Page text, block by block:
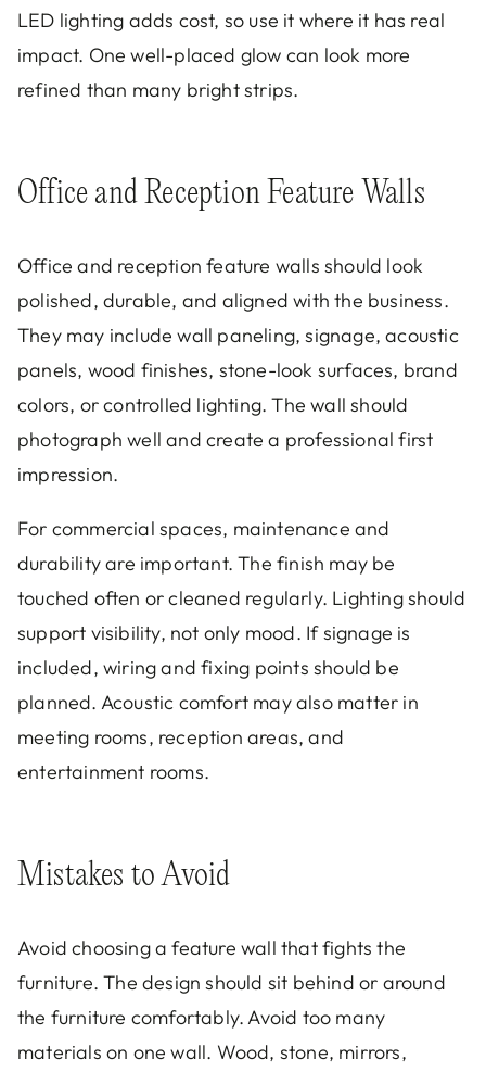
LED lighting adds cost, so use it where it has real
impact. One well-placed glow can look more
refined than many bright strips.
Office and Reception Feature Walls
Office and reception feature walls should look
polished, durable, and aligned with the business.
They may include wall paneling, signage, acoustic
panels, wood finishes, stone-look surfaces, brand
colors, or controlled lighting. The wall should
photograph well and create a professional first
impression.
For commercial spaces, maintenance and
durability are important. The finish may be
touched often or cleaned regularly. Lighting should
support visibility, not only mood. If signage is
included, wiring and fixing points should be
planned. Acoustic comfort may also matter in
meeting rooms, reception areas, and
entertainment rooms.
Mistakes to Avoid
Avoid choosing a feature wall that fights the
furniture. The design should sit behind or around
the furniture comfortably. Avoid too many
materials on one wall. Wood, stone, mirrors,